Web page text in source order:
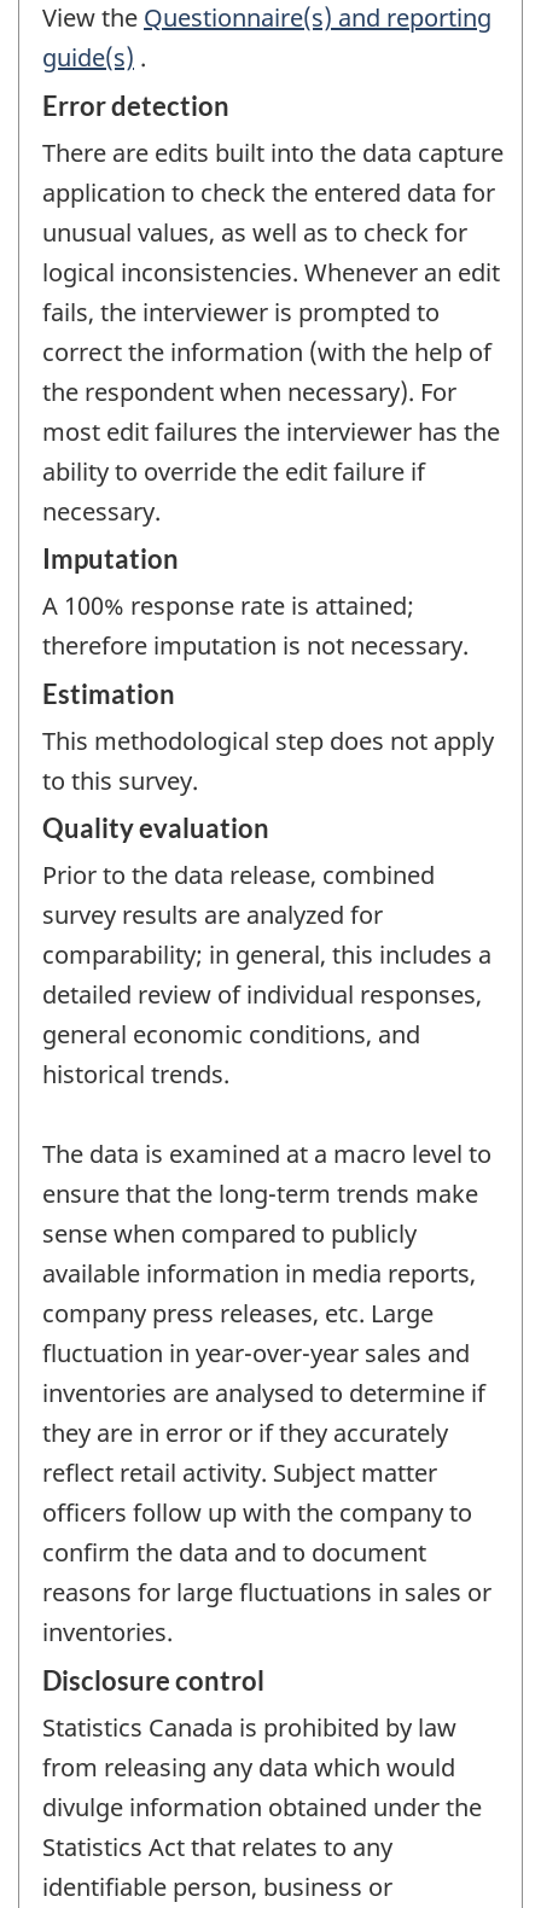
View the Questionnaire(s) and reporting
guide(s) .
Error detection
There are edits built into the data capture
application to check the entered data for
unusual values, as well as to check for
logical inconsistencies. Whenever an edit
fails, the interviewer is prompted to
correct the information (with the help of
the respondent when necessary). For
most edit failures the interviewer has the
ability to override the edit failure if
necessary.
Imputation
A 100% response rate is attained;
therefore imputation is not necessary.
Estimation
This methodological step does not apply
to this survey.
Quality evaluation
Prior to the data release, combined
survey results are analyzed for
comparability; in general, this includes a
detailed review of individual responses,
general economic conditions, and
historical trends.
The data is examined at a macro level to
ensure that the long-term trends make
sense when compared to publicly
available information in media reports,
company press releases, etc. Large
fluctuation in year-over-year sales and
inventories are analysed to determine if
they are in error or if they accurately
reflect retail activity. Subject matter
officers follow up with the company to
confirm the data and to document
reasons for large fluctuations in sales or
inventories.
Disclosure control
Statistics Canada is prohibited by law
from releasing any data which would
divulge information obtained under the
Statistics Act that relates to any
identifiable person, business or